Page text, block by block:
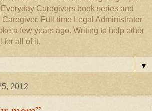
Caregivers book series and
Caregiver. Full-time Legal Administrator
a few years ago. Writing to help other
for all of it.
▼
2012